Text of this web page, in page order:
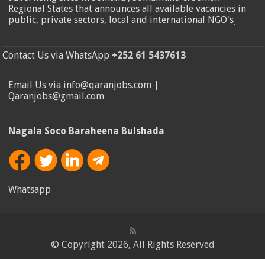
Regional States that announces all available vacancies in
public, private sectors, local and international NGO's.
Contact Us via WhatsApp +252 61 5437613
Email Us via info@qaranjobs.com |
Qaranjobs@gmail.com
Nagala Soco Baraheena Bulshada
Whatsapp
© Copyright 2026, All Rights Reserved